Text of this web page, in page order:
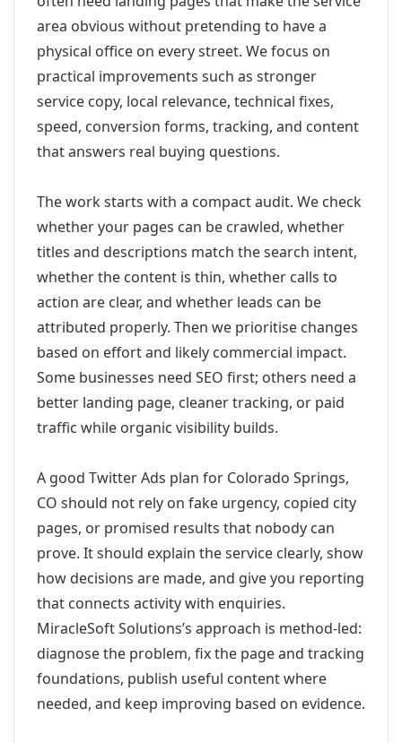
area obvious without pretending to have a
physical office on every street. We focus on
practical improvements such as stronger
service copy, local relevance, technical fixes,
speed, conversion forms, tracking, and content
that answers real buying questions.
The work starts with a compact audit. We check
whether your pages can be crawled, whether
titles and descriptions match the search intent,
whether the content is thin, whether calls to
action are clear, and whether leads can be
attributed properly. Then we prioritise changes
based on effort and likely commercial impact.
Some businesses need SEO first; others need a
better landing page, cleaner tracking, or paid
traffic while organic visibility builds.
A good Twitter Ads plan for Colorado Springs,
CO should not rely on fake urgency, copied city
pages, or promised results that nobody can
prove. It should explain the service clearly, show
how decisions are made, and give you reporting
that connects activity with enquiries.
MiracleSoft Solutions’s approach is method-led:
diagnose the problem, fix the page and tracking
foundations, publish useful content where
needed, and keep improving based on evidence.